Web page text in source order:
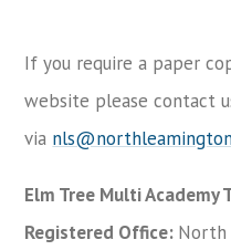
If you require a paper
website please contact
via
Elm Tree Multi Academy
Registered Office: North